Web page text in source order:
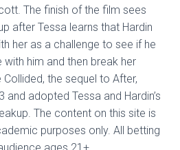
The finish of the film sees
after Tessa learns that Hardin
her as a challenge to see if he
him and then break her
the sequel to After,
adopted Tessa and Hardin’s
The content on this site is
purposes only. All betting